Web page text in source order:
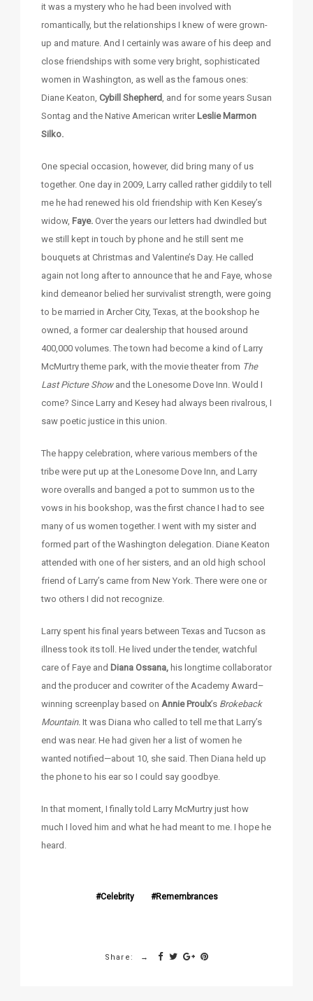
it was a mystery who he had been involved with
romantically, but the relationships I knew of were grown-
up and mature. And I certainly was aware of his deep and
close friendships with some very bright, sophisticated
women in Washington, as well as the famous ones:
Diane Keaton, Cybill Shepherd , and for some years Susan
Sontag and the Native American writer Leslie Marmon
Silko.
One special occasion, however, did bring many of us
together. One day in 2009, Larry called rather giddily to tell
me he had renewed his old friendship with Ken Kesey’s
widow, Faye. Over the years our letters had dwindled but
we still kept in touch by phone and he still sent me
bouquets at Christmas and Valentine’s Day. He called
again not long after to announce that he and Faye, whose
kind demeanor belied her survivalist strength, were going
to be married in Archer City, Texas, at the bookshop he
owned, a former car dealership that housed around
400,000 volumes. The town had become a kind of Larry
McMurtry theme park, with the movie theater from The
Last Picture Showand the Lonesome Dove Inn. Would I
come? Since Larry and Kesey had always been rivalrous, I
saw poetic justice in this union.
The happy celebration, where various members of the
tribe were put up at the Lonesome Dove Inn, and Larry
wore overalls and banged a pot to summon us to the
vows in his bookshop, was the first chance I had to see
many of us women together. I went with my sister and
formed part of the Washington delegation. Diane Keaton
attended with one of her sisters, and an old high school
friend of Larry’s came from New York. There were one or
two others I did not recognize.
Larry spent his final years between Texas and Tucson as
illness took its toll. He lived under the tender, watchful
care of Faye and Diana Ossana, his longtime collaborator
and the producer and cowriter of the Academy Award–
winning screenplay based on Annie Proulx’s Brokeback
Mountain. It was Diana who called to tell me that Larry’s
end was near. He had given her a list of women he
wanted notified—about 10, she said. Then Diana held up
the phone to his ear so I could say goodbye.
In that moment, I finally told Larry McMurtry just how
much I loved him and what he had meant to me. I hope he
heard.
Celebrity Remembrances
Share: